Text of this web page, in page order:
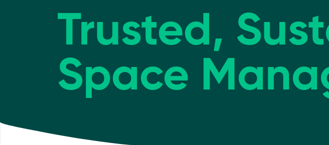
Trusted,
Space